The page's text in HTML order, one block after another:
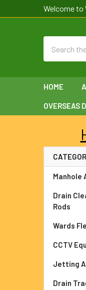
Welcome to
HOME
OVERSEAS
Manhole
Drain
Rods
Wards
CCTV
Jetting
Drain